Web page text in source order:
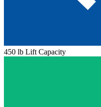
450 lb Lift Capacity